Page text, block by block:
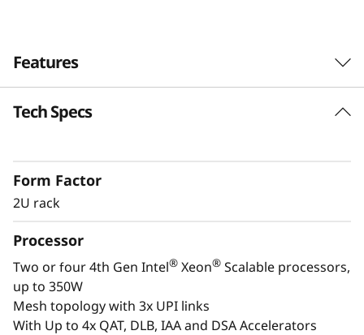
i
o
C
Features
Gen Intel
CPUs and up to two enterprise-grade GPUs. It
also supports 33% more* direct connections,
plety of storage expansion options.
Tech Specs
Form Factor
2U rack
Processor
Two or four 4th Gen Intel® Xeon® Scalable processors,
up to 350W
Mesh topology with 3x UPI links
With Up to 4x QAT, DLB, IAA and DSA Accelerators